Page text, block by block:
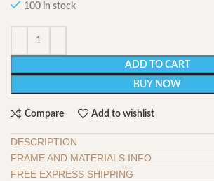
100 in stock
ADD TO CART
BUY NOW
Compare Add to wishlist
DESCRIPTION
FRAME AND MATERIALS INFO
FREE EXPRESS SHIPPING